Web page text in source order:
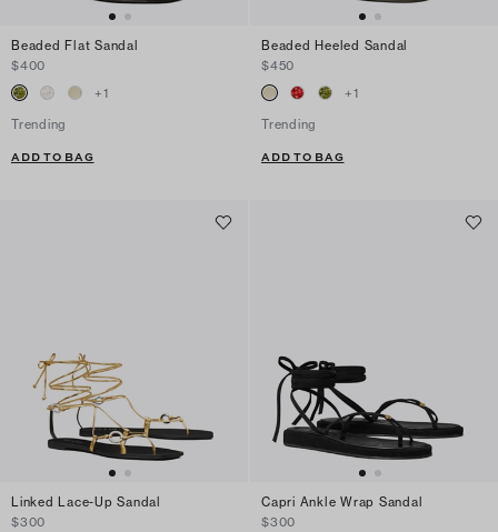
Beaded Flat Sandal
$400
+1
Trending
ADD TO BAG
Beaded Heeled Sandal
$450
+1
Trending
ADD TO BAG
Linked Lace-Up Sandal
$300
Capri Ankle Wrap Sandal
$300